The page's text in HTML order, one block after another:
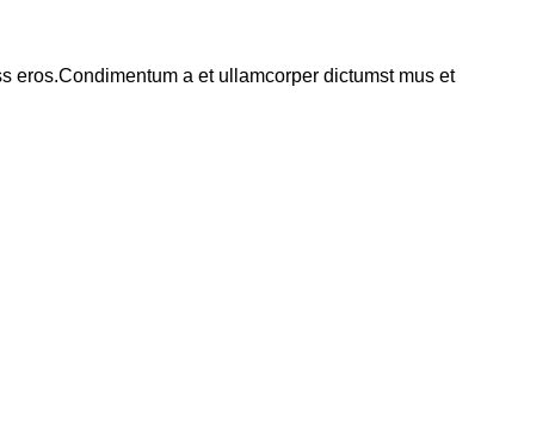
eros.Condimentum a et ullamcorper dictumst mus et